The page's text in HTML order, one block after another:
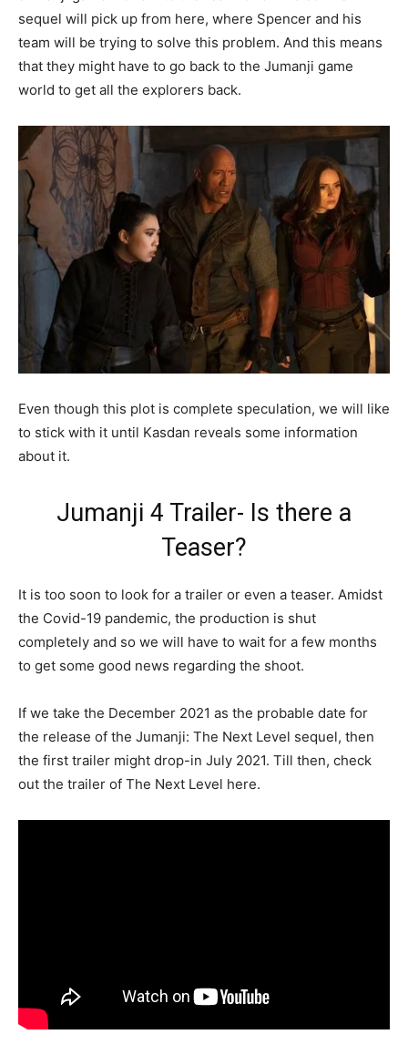
sequel will pick up from here, where Spencer and his
team will be trying to solve this problem. And this means
that they might have to go back to the Jumanji game
world to get all the explorers back.
Even though this plot is complete speculation, we will like
to stick with it until Kasdan reveals some information
about it.
Jumanji 4 Trailer- Is there a
Teaser?
It is too soon to look for a trailer or even a teaser. Amidst
the Covid-19 pandemic, the production is shut
completely and so we will have to wait for a few months
to get some good news regarding the shoot.
If we take the December 2021 as the probable date for
the release of the Jumanji: The Next Level sequel, then
the first trailer might drop-in July 2021. Till then, check
out the trailer of The Next Level here.